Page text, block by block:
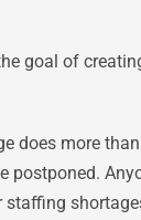
goal of
does more